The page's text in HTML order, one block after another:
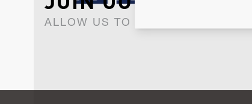
ALLOW US TO KEEP IN CONTACT